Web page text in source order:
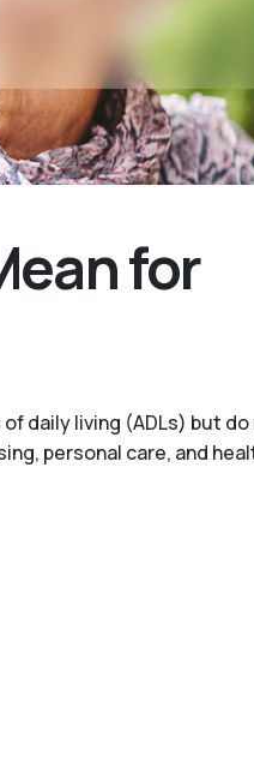
for
daily living (ADLs) but do
personal care, and